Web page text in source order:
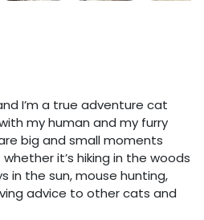
I’m a true adventure cat
my human and my furry
big and small moments
it’s hiking in the woods
in the sun, mouse hunting,
advice to other cats and